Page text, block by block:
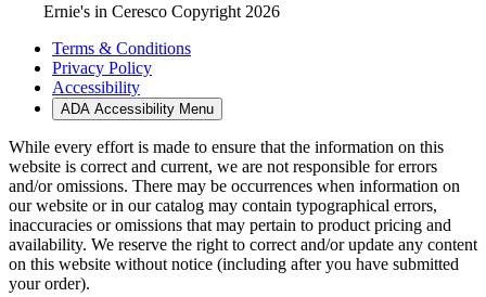
Ernie's in Ceresco Copyright 2026
Terms & Conditions
Privacy Policy
Accessibility
ADA Accessibility Menu
While every effort is made to ensure that the information on this
website is correct and current, we are not responsible for errors
and/or omissions. There may be occurrences when information on
our website or in our catalog may contain typographical errors,
inaccuracies or omissions that may pertain to product pricing and
availability. We reserve the right to correct and/or update any content
on this website without notice (including after you have submitted
your order).